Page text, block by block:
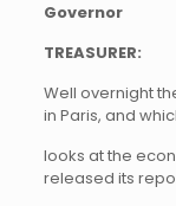
Governor
TREASURER:
Well overnight
in Paris, and
looks at the
released its